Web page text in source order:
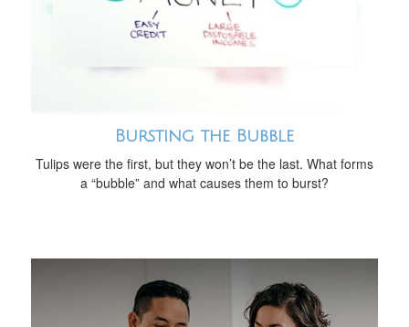
Bursting the Bubble
Tulips were the first, but they won’t be the last. What forms
a “bubble” and what causes them to burst?